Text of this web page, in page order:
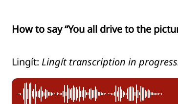
How to say “You all drive to the
Lingít: Lingít transcription in